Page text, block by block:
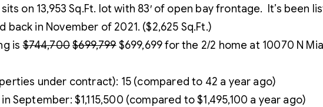
on 13,953 Sq.Ft. lot with 83′ of open bay frontage. It’s been
back in November of 2021. ($2,625 Sq.Ft.)
is$744,700$699,799$699,699 for the 2/2 home at 10070 N
under contract): 15 (compared to 42 a year ago)
September: $1,115,500 (compared to $1,495,100 a year ago)